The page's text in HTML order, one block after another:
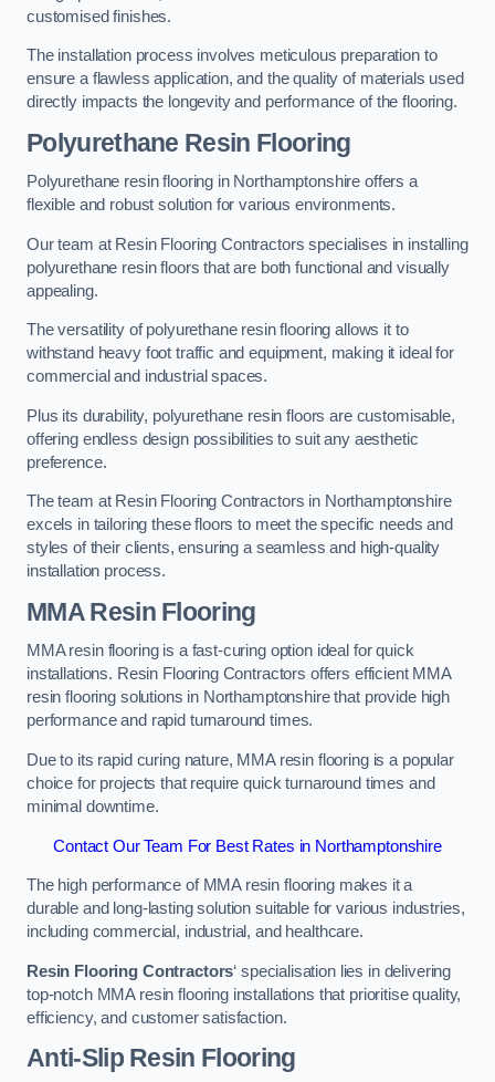
customised finishes.
The installation process involves meticulous preparation to
ensure a flawless application, and the quality of materials used
directly impacts the longevity and performance of the flooring.
Polyurethane Resin Flooring
Polyurethane resin flooring in Northamptonshire offers a
flexible and robust solution for various environments.
Our team at Resin Flooring Contractors specialises in installing
polyurethane resin floors that are both functional and visually
appealing.
The versatility of polyurethane resin flooring allows it to
withstand heavy foot traffic and equipment, making it ideal for
commercial and industrial spaces.
Plus its durability, polyurethane resin floors are customisable,
offering endless design possibilities to suit any aesthetic
preference.
The team at Resin Flooring Contractors in Northamptonshire
excels in tailoring these floors to meet the specific needs and
styles of their clients, ensuring a seamless and high-quality
installation process.
MMA Resin Flooring
MMA resin flooring is a fast-curing option ideal for quick
installations. Resin Flooring Contractors offers efficient MMA
resin flooring solutions in Northamptonshire that provide high
performance and rapid turnaround times.
Due to its rapid curing nature, MMA resin flooring is a popular
choice for projects that require quick turnaround times and
minimal downtime.
Contact Our Team For Best Rates in Northamptonshire
The high performance of MMA resin flooring makes it a
durable and long-lasting solution suitable for various industries,
including commercial, industrial, and healthcare.
Resin Flooring Contractors‘ specialisation lies in delivering
top-notch MMA resin flooring installations that prioritise quality,
efficiency, and customer satisfaction.
Anti-Slip Resin Flooring